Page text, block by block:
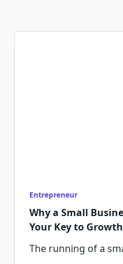
Entrepreneur
Why a Small
Your Key to Growth
The running of a